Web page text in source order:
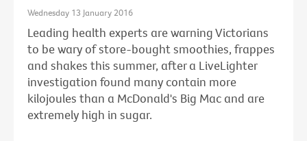
Wednesday 13 January 2016
Leading health experts are warning Victorians
to be wary of store-bought smoothies, frappes
and shakes this summer, after a LiveLighter
investigation found many contain more
kilojoules than a McDonald's Big Mac and are
extremely high in sugar.